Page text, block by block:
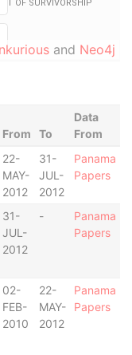
and Neo4j
From To
Data
From
22-
MAY-
2012
31-
JUL-
2012
Panama
Papers
31-
JUL-
2012
-
Panama
Papers
02-
FEB-
2010
22-
MAY-
2012
Panama
Papers